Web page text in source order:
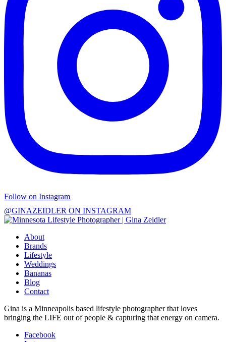
Follow on Instagram
@GINAZEIDLER ON INSTAGRAM
About
Brands
Lifestyle
Weddings
Bananas
Blog
Contact
Gina is a Minneapolis based lifestyle photographer that loves
bringing the LIFE out of people & capturing that energy on camera.
Facebook